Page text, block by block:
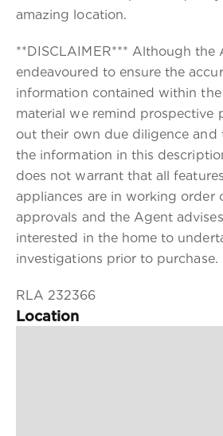
amazing location.
**DISCLAIMER*** Although the
endeavoured to ensure the
information contained within
material we remind prospective
out their own due diligence and
the information in this
does not warrant that all
appliances are in working order
approvals and the Agent
interested in the home to
investigations prior to purchase.
RLA 232366
Location